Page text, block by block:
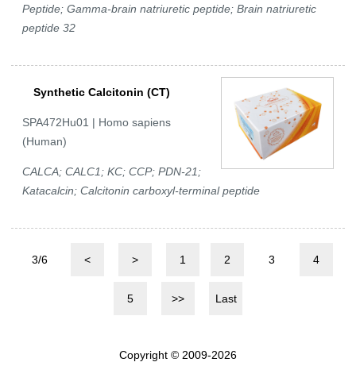
Peptide; Gamma-brain natriuretic peptide; Brain natriuretic
peptide 32
Synthetic Calcitonin (CT)
SPA472Hu01 | Homo sapiens
(Human)
CALCA; CALC1; KC; CCP; PDN-21;
Katacalcin; Calcitonin carboxyl-terminal peptide
3/6 < > 1 2 3 4
5 >> Last
Copyright © 2009-2026